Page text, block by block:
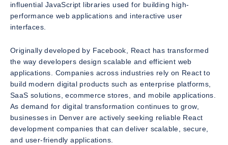
influential JavaScript libraries used for building high-
performance web applications and interactive user
interfaces.
Originally developed by Facebook, React has transformed
the way developers design scalable and efficient web
applications. Companies across industries rely on React to
build modern digital products such as enterprise platforms,
SaaS solutions, ecommerce stores, and mobile applications.
As demand for digital transformation continues to grow,
businesses in Denver are actively seeking reliable React
development companies that can deliver scalable, secure,
and user-friendly applications.